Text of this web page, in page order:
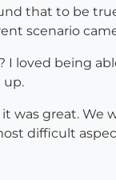
that to be
scenario
I loved being
up.
was great. We
difficult